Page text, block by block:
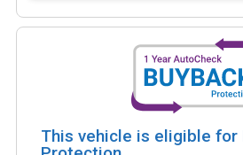
This vehicle is eligible for